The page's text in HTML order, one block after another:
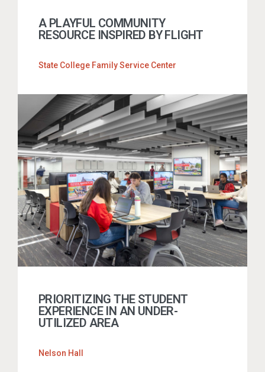
A PLAYFUL COMMUNITY
RESOURCE INSPIRED BY FLIGHT
State College Family Service Center
PRIORITIZING THE STUDENT
EXPERIENCE IN AN UNDER-
UTILIZED AREA
Nelson Hall